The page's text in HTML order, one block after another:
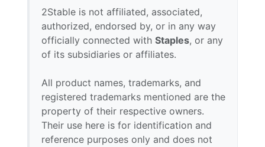
2Stable is not affiliated, associated,
authorized, endorsed by, or in any way
officially connected with Staples, or any
of its subsidiaries or affiliates.
All product names, trademarks, and
registered trademarks mentioned are the
property of their respective owners.
Their use here is for identification and
reference purposes only and does not